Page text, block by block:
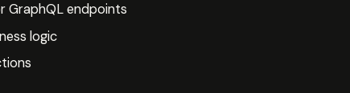
GraphQL endpoints
logic